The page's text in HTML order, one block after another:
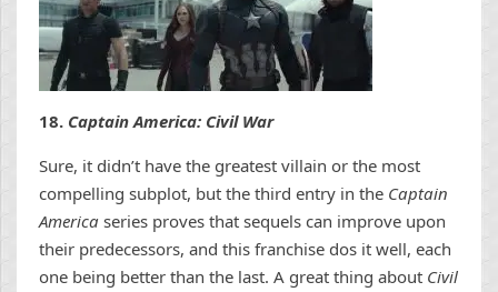
18. Captain America: Civil War
Sure, it didn’t have the greatest villain or the most
compelling subplot, but the third entry in the Captain
America series proves that sequels can improve upon
their predecessors, and this franchise dos it well, each
one being better than the last. A great thing about Civil